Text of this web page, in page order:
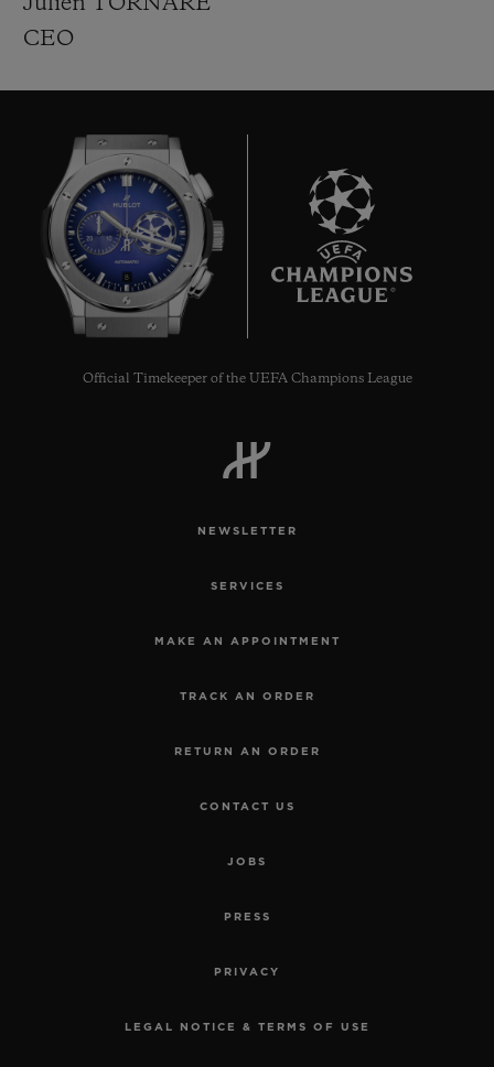
CEO
8
Official Timekeeper of the UEFA Champions League
NEWSLETTER
SERVICES
MAKE AN APPOINTMENT
TRACK AN ORDER
RETURN AN ORDER
CONTACT US
JOBS
PRESS
PRIVACY
LEGAL NOTICE & TERMS OF USE